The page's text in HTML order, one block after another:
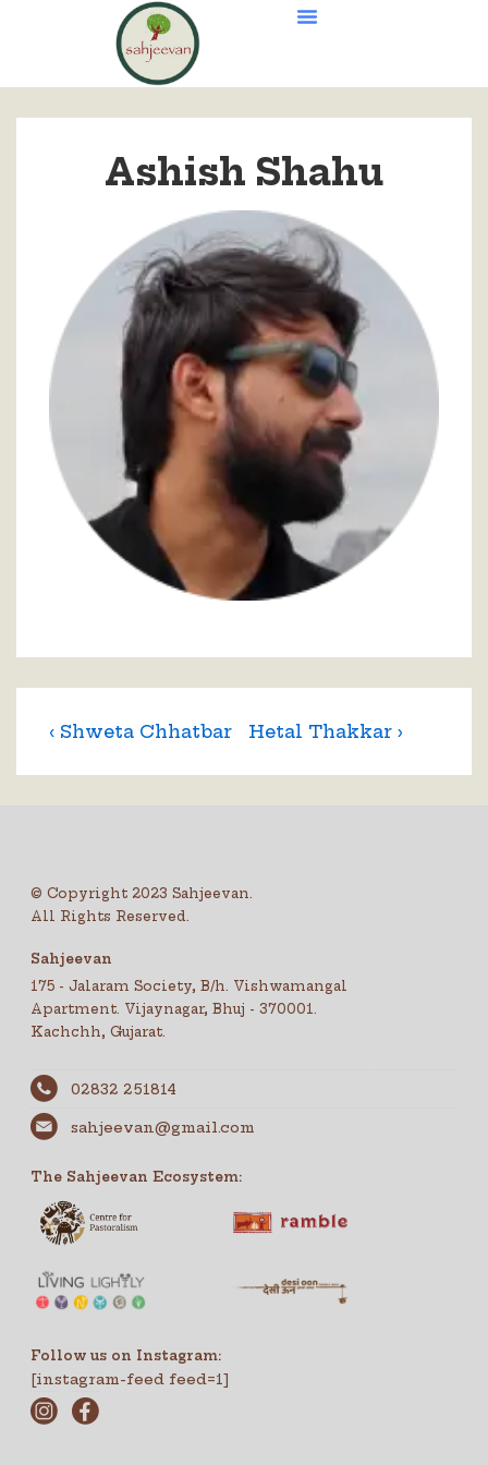
Ashish Shahu
‹ Shweta Chhatbar Hetal Thakkar ›
© Copyright 2023 Sahjeevan.
All Rights Reserved.
Sahjeevan
175 - Jalaram Society, B/h. Vishwamangal
Apartment. Vijaynagar, Bhuj - 370001.
Kachchh, Gujarat.
02832 251814
sahjeevan@gmail.com
The Sahjeevan Ecosystem:
Follow us on Instagram:
[instagram-feed feed=1]